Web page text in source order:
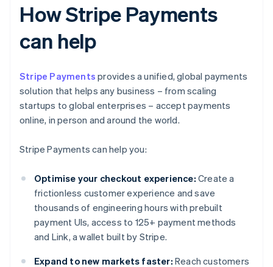
How Stripe Payments
can help
Stripe Payments provides a unified, global payments
solution that helps any business – from scaling
startups to global enterprises – accept payments
online, in person and around the world.
Stripe Payments can help you:
Optimise your checkout experience: Create a
frictionless customer experience and save
thousands of engineering hours with prebuilt
payment UIs, access to 125+ payment methods
and Link, a wallet built by Stripe.
Expand to new markets faster: Reach customers